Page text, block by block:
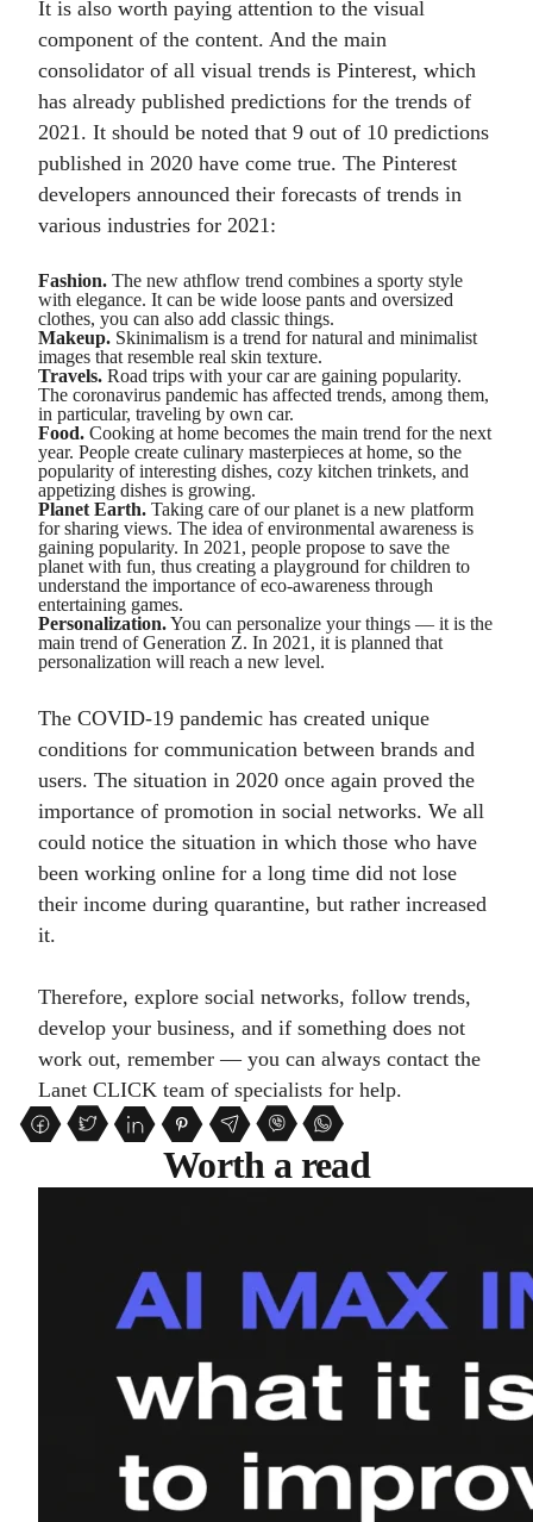
It is also worth paying attention to the visual
component of the content. And the main
consolidator of all visual trends is Pinterest, which
has already published predictions for the trends of
2021. It should be noted that 9 out of 10 predictions
published in 2020 have come true. The Pinterest
developers announced their forecasts of trends in
various industries for 2021:
Fashion. The new athflow trend combines a sporty style
with elegance. It can be wide loose pants and oversized
clothes, you can also add classic things.
Makeup. Skinimalism is a trend for natural and minimalist
images that resemble real skin texture.
Travels. Road trips with your car are gaining popularity.
The coronavirus pandemic has affected trends, among them,
in particular, traveling by own car.
Food. Cooking at home becomes the main trend for the next
year. People create culinary masterpieces at home, so the
popularity of interesting dishes, cozy kitchen trinkets, and
appetizing dishes is growing.
Planet Earth. Taking care of our planet is a new platform
for sharing views. The idea of environmental awareness is
gaining popularity. In 2021, people propose to save the
planet with fun, thus creating a playground for children to
understand the importance of eco-awareness through
entertaining games.
Personalization.You can personalize your things — it is the
main trend of Generation Z. In 2021, it is planned that
personalization will reach a new level.
The COVID-19 pandemic has created unique
conditions for communication between brands and
users. The situation in 2020 once again proved the
importance of promotion in social networks. We all
could notice the situation in which those who have
been working online for a long time did not lose
their income during quarantine, but rather increased
it.
Therefore, explore social networks, follow trends,
develop your business, and if something does not
work out, remember — you can always contact the
Lanet CLICK team of specialists for help.
Worth a read